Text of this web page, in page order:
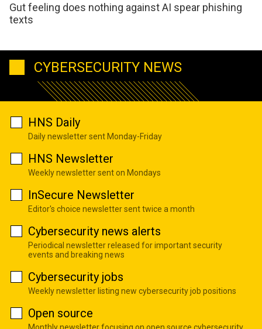
Gut feeling does nothing against AI spear phishing
texts
CYBERSECURITY NEWS
HNS Daily
Daily newsletter sent Monday-Friday
HNS Newsletter
Weekly newsletter sent on Mondays
InSecure Newsletter
Editor's choice newsletter sent twice a month
Cybersecurity news alerts
Periodical newsletter released for important security
events and breaking news
Cybersecurity jobs
Weekly newsletter listing new cybersecurity job positions
Open source